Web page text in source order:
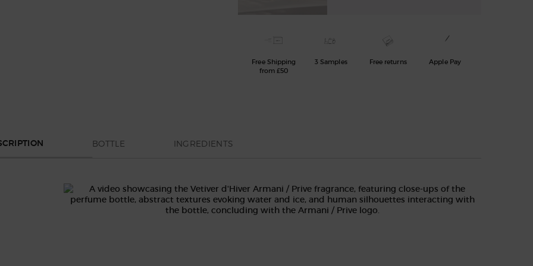
Free Shipping
from £50
3 Samples Free returns Apple Pay
BOTTLE INGREDIENTS